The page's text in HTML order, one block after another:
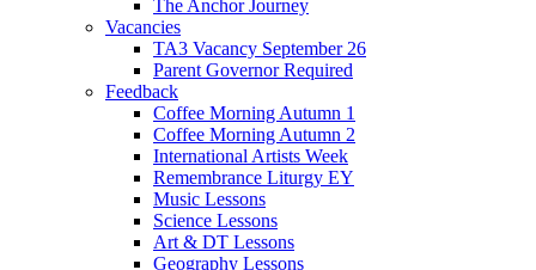
The Anchor Journey
Vacancies
TA3 Vacancy September 26
Parent Governor Required
Feedback
Coffee Morning Autumn 1
Coffee Morning Autumn 2
International Artists Week
Remembrance Liturgy EY
Music Lessons
Science Lessons
Art & DT Lessons
Geography Lessons